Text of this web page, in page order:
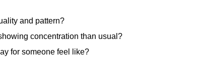
and pattern?
concentration than usual?
for someone feel like?